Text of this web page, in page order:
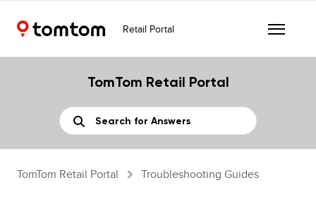
Retail Portal
TomTom Retail Portal
TomTom Retail Portal Troubleshooting Guides